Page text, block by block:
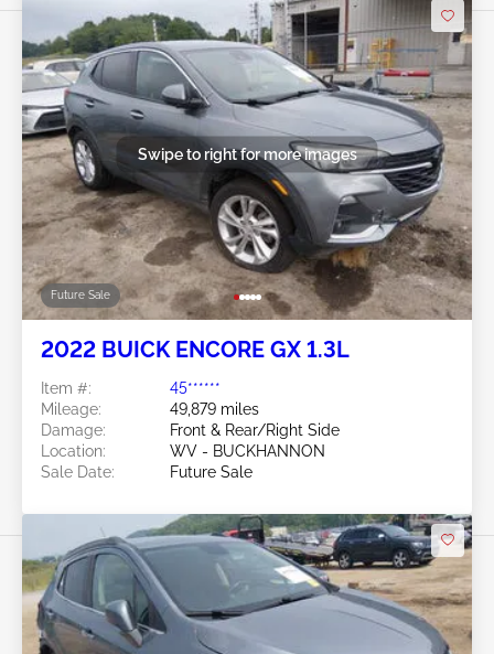
Future Sale
Swipe to right for more images
2022 BUICK ENCORE GX 1.3L
Item #:
45******
Mileage:
49,879 miles
Damage:
Front & Rear/Right Side
Location:
WV - BUCKHANNON
Sale Date:
Future Sale